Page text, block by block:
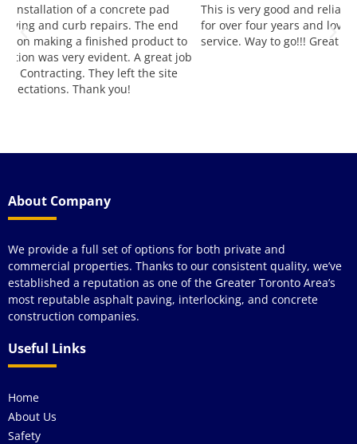
This is very good and reliable company. Working with them
for over four years and love both attitude, quality and
service. Way to go!!! Great job!
About Company
We provide a full set of options for both private and
commercial properties. Thanks to our consistent quality, we’ve
established a reputation as one of the Greater Toronto Area’s
most reputable asphalt paving, interlocking, and concrete
construction companies.
Useful Links
Home
About Us
Safety